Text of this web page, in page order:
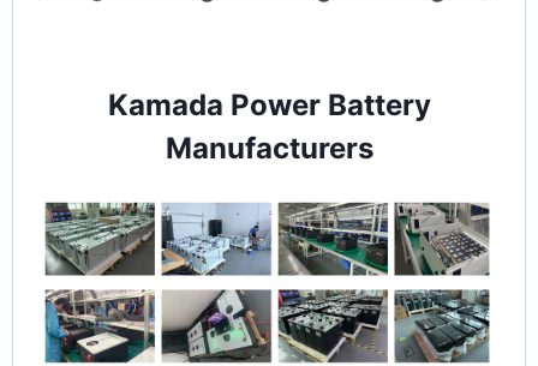
Kamada Power Battery
Manufacturers